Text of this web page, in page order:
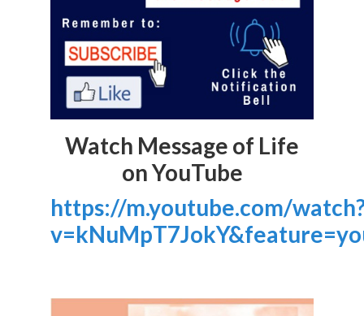
Watch Message of Life
on YouTube
https://m.youtube.com/